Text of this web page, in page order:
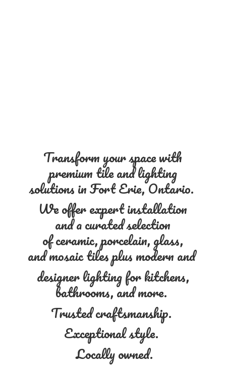
Transform your space with
premium tile and lighting
solutions in Fort Erie, Ontario.
We offer expert installation
and a curated selection
of ceramic, porcelain, glass,
and mosaic tiles plus modern and
designer lighting for kitchens,
bathrooms, and more.
Trusted craftsmanship.
Exceptional style.
Locally owned.